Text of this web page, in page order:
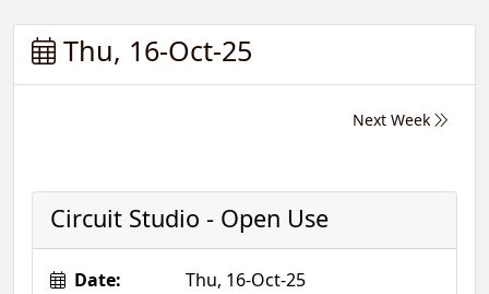
Thu, 16-Oct-25
Next Week
Circuit Studio - Open Use
Date:
Thu, 16-Oct-25